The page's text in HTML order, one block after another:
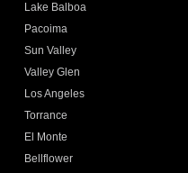
Lake Balboa
Pacoima
Sun Valley
Valley Glen
Los Angeles
Torrance
El Monte
Bellflower